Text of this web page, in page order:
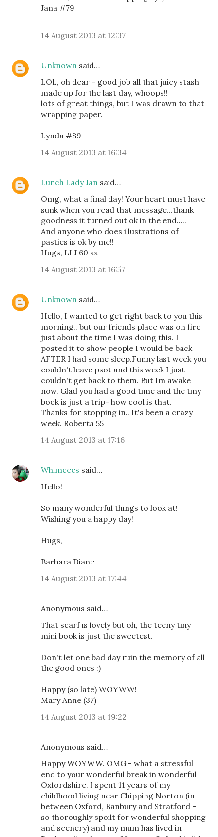
Jana #79
14 August 2013 at 12:37
Unknown said…
LOL, oh dear - good job all that juicy stash
made up for the last day, whoops!!
lots of great things, but I was drawn to that
wrapping paper.
Lynda #89
14 August 2013 at 16:34
Lunch Lady Jan said…
Omg, what a final day! Your heart must have
sunk when you read that message...thank
goodness it turned out ok in the end.....
And anyone who does illustrations of
pasties is ok by me!!
Hugs, LLJ 60 xx
14 August 2013 at 16:57
Unknown said…
Hello, I wanted to get right back to you this
morning.. but our friends place was on fire
just about the time I was doing this. I
posted it to show people I would be back
AFTER I had some sleep.Funny last week you
couldn't leave psot and this week I just
couldn't get back to them. But Im awake
now. Glad you had a good time and the tiny
book is just a trip- how cool is that.
Thanks for stopping in.. It's been a crazy
week. Roberta 55
14 August 2013 at 17:16
Whimcees said…
Hello!
So many wonderful things to look at!
Wishing you a happy day!
Hugs,
Barbara Diane
14 August 2013 at 17:44
Anonymous said…
That scarf is lovely but oh, the teeny tiny
mini book is just the sweetest.
Don't let one bad day ruin the memory of all
the good ones :)
Happy (so late) WOYWW!
Mary Anne (37)
14 August 2013 at 19:22
Anonymous said…
Happy WOYWW. OMG - what a stressful
end to your wonderful break in wonderful
Oxfordshire. I spent 11 years of my
childhood living near Chipping Norton (in
between Oxford, Banbury and Stratford -
so thoroughly spoilt for wonderful shopping
and scenery) and my mum has lived in